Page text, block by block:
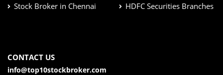
Stock Broker in Chennai HDFC Securities Branches
CONTACT US
info@top10stockbroker.com